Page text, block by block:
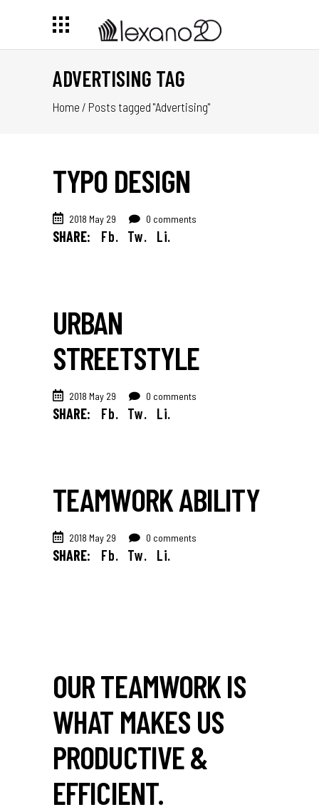
ADVERTISING TAG
Home / Posts tagged "Advertising"
TYPO DESIGN
2018 May 29 0 comments
SHARE: Fb. Tw. Li.
URBAN
STREETSTYLE
2018 May 29 0 comments
SHARE: Fb. Tw. Li.
TEAMWORK ABILITY
2018 May 29 0 comments
SHARE: Fb. Tw. Li.
OUR TEAMWORK IS
WHAT MAKES US
PRODUCTIVE &
EFFICIENT.